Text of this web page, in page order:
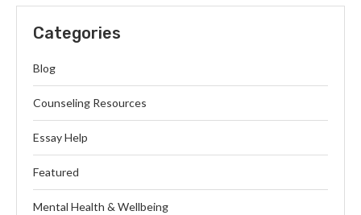
Categories
Blog
Counseling Resources
Essay Help
Featured
Mental Health & Wellbeing